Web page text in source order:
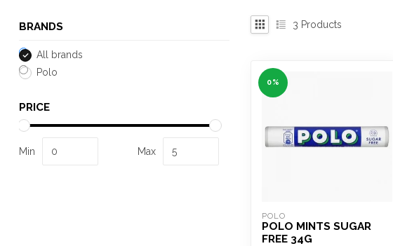
BRANDS
All brands
Polo
PRICE
Min Max
3 Products
0%
POLO
POLO MINTS SUGAR
FREE 34G